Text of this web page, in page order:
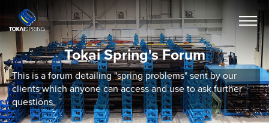
Tokai Spring's Forum
This is a forum detailing "spring problems" sent by our
clients which anyone can access and use to ask further
questions.